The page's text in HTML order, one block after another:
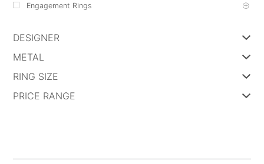
Engagement Rings
DESIGNER
METAL
RING SIZE
PRICE RANGE